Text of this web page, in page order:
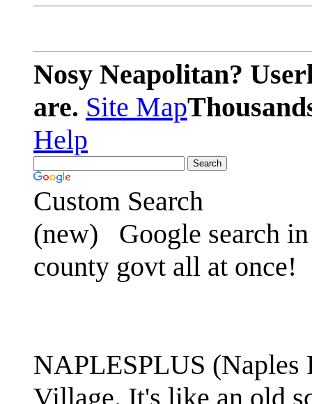
Nosy Neapolitan?
are. Site Map
Help
Custom Search
(new)
Google search
county govt all at once!
NAPLESPLUS
Village. It's like an old